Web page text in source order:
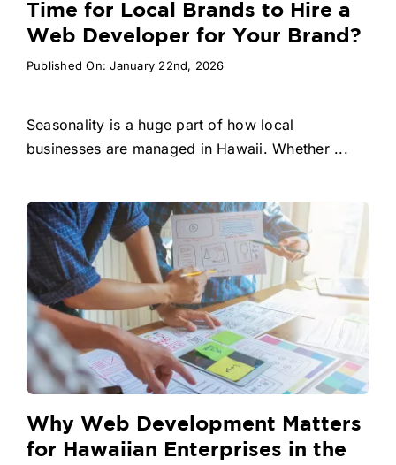
Time for Local Brands to Hire a
Web Developer for Your Brand?
Published On: January 22nd, 2026
Seasonality is a huge part of how local
businesses are managed in Hawaii. Whether ...
Why Web Development Matters
for Hawaiian Enterprises in the